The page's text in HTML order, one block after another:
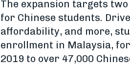
The expansion targets
for Chinese students.
affordability, and more,
enrollment in Malaysia,
2019 to over 47,000